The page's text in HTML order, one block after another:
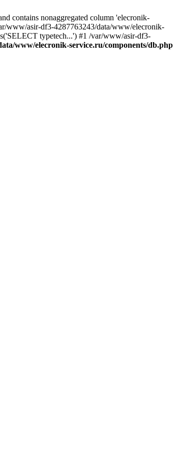
contains nonaggregated column 'elecronik-
www/asir-df3-4287763243/data/www/elecronik-
typetech...') #1 /var/www/asir-df3-
www/elecronik-service.ru/components/db.php